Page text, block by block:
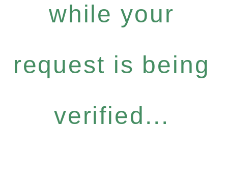
while your
request is being
verified...